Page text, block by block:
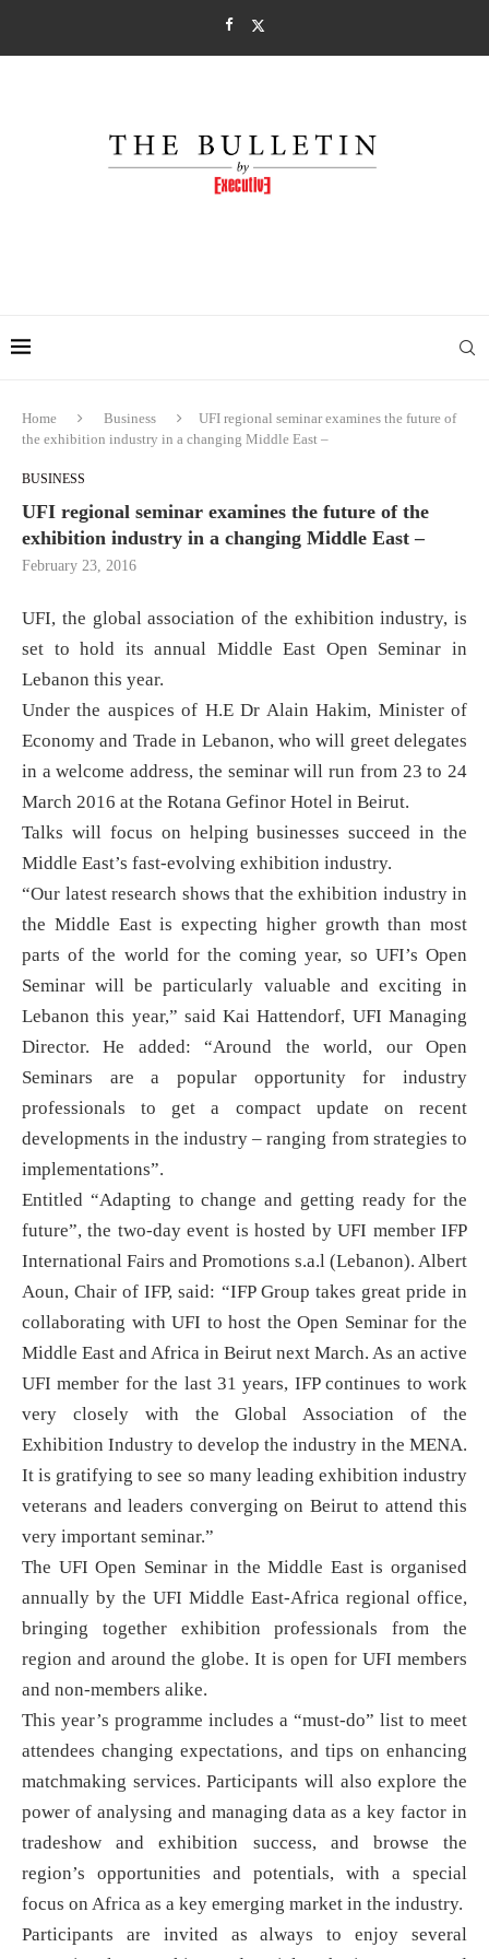
Home Business
UFI regional seminar examines the future of
the exhibition industry in a changing Middle East –
BUSINESS
UFI regional seminar examines the future of the
exhibition industry in a changing Middle East –
February 23, 2016
UFI, the global association of the exhibition industry, is
set to hold its annual Middle East Open Seminar in
Lebanon this year.
Under the auspices of H.E Dr Alain Hakim, Minister of
Economy and Trade in Lebanon, who will greet delegates
in a welcome address, the seminar will run from 23 to 24
March 2016 at the Rotana Gefinor Hotel in Beirut.
Talks will focus on helping businesses succeed in the
Middle East’s fast-evolving exhibition industry.
“Our latest research shows that the exhibition industry in
the Middle East is expecting higher growth than most
parts of the world for the coming year, so UFI’s Open
Seminar will be particularly valuable and exciting in
Lebanon this year,” said Kai Hattendorf, UFI Managing
Director. He added: “Around the world, our Open
Seminars are a popular opportunity for industry
professionals to get a compact update on recent
developments in the industry – ranging from strategies to
implementations”.
Entitled “Adapting to change and getting ready for the
future”, the two-day event is hosted by UFI member IFP
International Fairs and Promotions s.a.l (Lebanon). Albert
Aoun, Chair of IFP, said: “IFP Group takes great pride in
collaborating with UFI to host the Open Seminar for the
Middle East and Africa in Beirut next March. As an active
UFI member for the last 31 years, IFP continues to work
very closely with the Global Association of the
Exhibition Industry to develop the industry in the MENA.
It is gratifying to see so many leading exhibition industry
veterans and leaders converging on Beirut to attend this
very important seminar.”
The UFI Open Seminar in the Middle East is organised
annually by the UFI Middle East-Africa regional office,
bringing together exhibition professionals from the
region and around the globe. It is open for UFI members
and non-members alike.
This year’s programme includes a “must-do” list to meet
attendees changing expectations, and tips on enhancing
matchmaking services. Participants will also explore the
power of analysing and managing data as a key factor in
tradeshow and exhibition success, and browse the
region’s opportunities and potentials, with a special
focus on Africa as a key emerging market in the industry.
Participants are invited as always to enjoy several